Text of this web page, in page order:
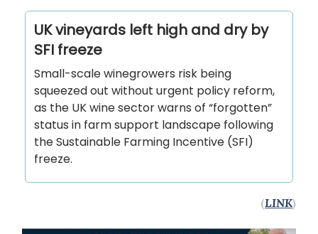
UK vineyards left high and dry by
SFI freeze
Small-scale winegrowers risk being
squeezed out without urgent policy reform,
as the UK wine sector warns of “forgotten”
status in farm support landscape following
the Sustainable Farming Incentive (SFI)
freeze.
(LINK)